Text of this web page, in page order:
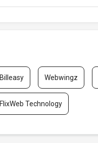
Billeasy Webwingz
FlixWeb Technology